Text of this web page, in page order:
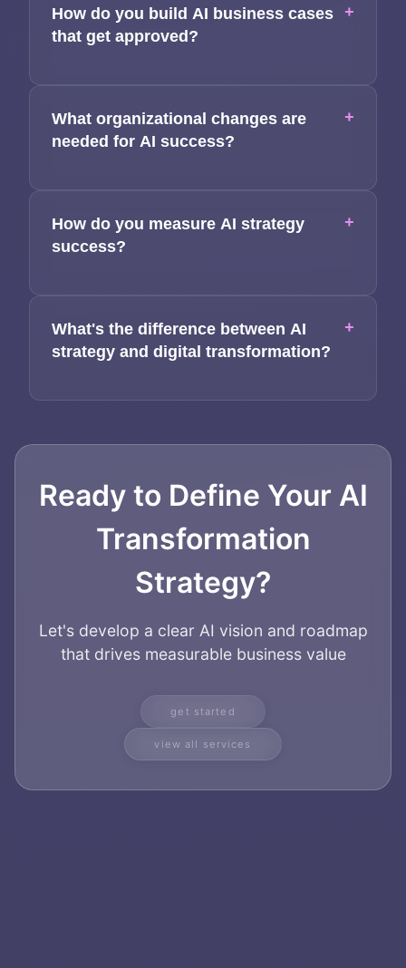
How do you build AI business cases
that get approved?
+
What organizational changes are
needed for AI success?
+
How do you measure AI strategy
success?
+
What's the difference between AI
strategy and digital transformation?
+
Ready to Define Your AI
Transformation
Strategy?
Let's develop a clear AI vision and roadmap
that drives measurable business value
get started
view all services